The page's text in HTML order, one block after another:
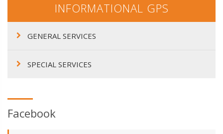
INFORMATIONAL GPS
GENERAL SERVICES
SPECIAL SERVICES
Facebook